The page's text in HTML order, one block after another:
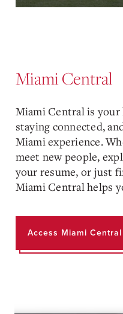
Miami Central
Miami Central is
staying connected,
Miami experience.
meet new people,
your resume, or just
Miami Central helps
Access Miami Central